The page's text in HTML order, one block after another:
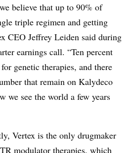
believe that up to 90% of
triple regimen and getting
CEO Jeffrey Leiden said during
earnings call. “Ten percent
genetic therapies, and there
that remain on Kalydeco
we see the world a few years
Vertex is the only drugmaker
modulator therapies, which